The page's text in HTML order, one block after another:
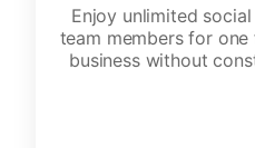
Enjoy unlimited
team members for
business without